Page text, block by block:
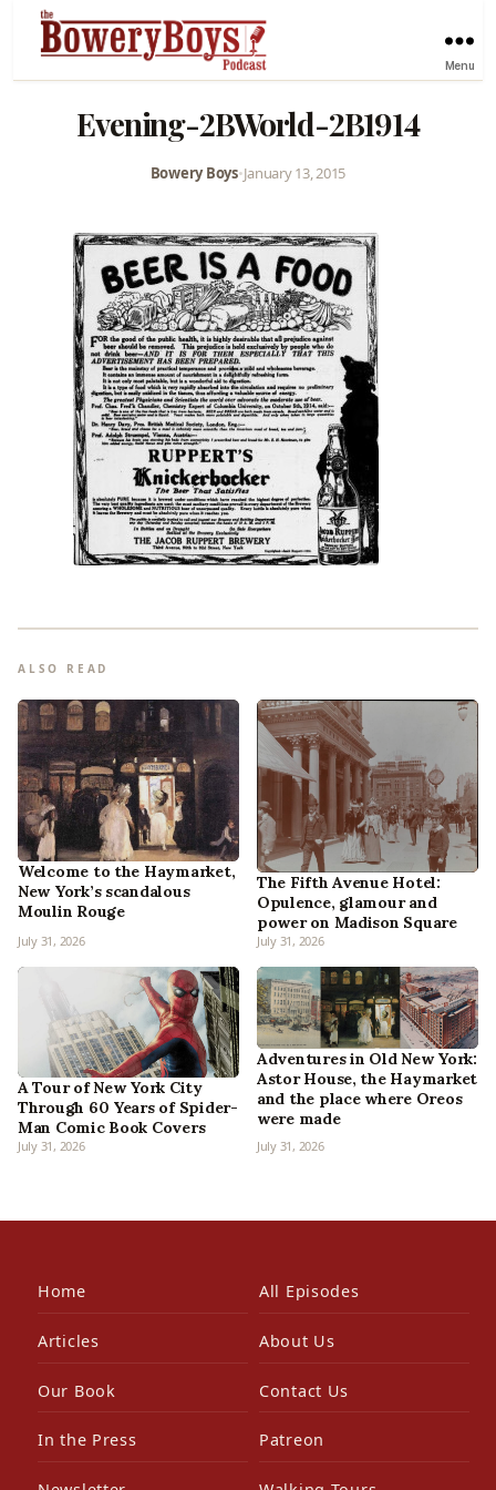
Menu
Evening-2BWorld-2B1914
Bowery Boys•January 13, 2015
ALSO READ
Welcome to the Haymarket,
New York’s scandalous
Moulin Rouge
July 31, 2026
The Fifth Avenue Hotel:
Opulence, glamour and
power on Madison Square
July 31, 2026
A Tour of New York City
Through 60 Years of Spider-
Man Comic Book Covers
July 31, 2026
Adventures in Old New York:
Astor House, the Haymarket
and the place where Oreos
were made
July 31, 2026
Home All Episodes
Articles About Us
Our Book Contact Us
In the Press Patreon